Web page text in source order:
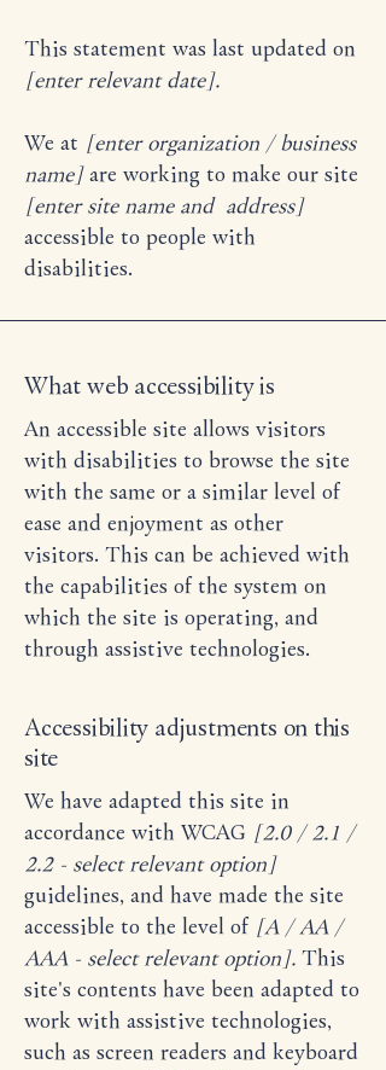
This statement was last updated on
[enter relevant date].
We at [enter organization / business
name]are working to make our site
[enter site name and address]
accessible to people with
disabilities.
What web accessibility is
An accessible site allows visitors
with disabilities to browse the site
with the same or a similar level of
ease and enjoyment as other
visitors. This can be achieved with
the capabilities of the system on
which the site is operating, and
through assistive technologies.
Accessibility adjustments on this
site
We have adapted this site in
accordance with WCAG [2.0 / 2.1 /
2.2 - select relevant option]
guidelines, and have made the site
accessible to the level of [A / AA /
AAA - select relevant option]. This
site's contents have been adapted to
work with assistive technologies,
such as screen readers and keyboard